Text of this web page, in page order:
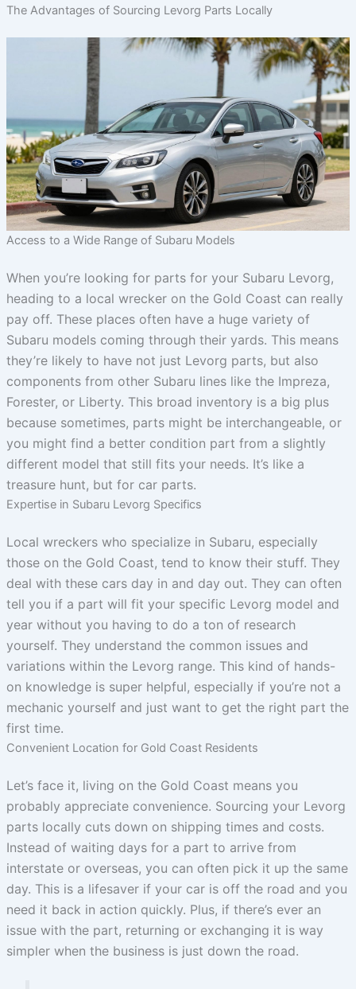
The Advantages of Sourcing Levorg Parts Locally
Access to a Wide Range of Subaru Models
When you’re looking for parts for your Subaru Levorg,
heading to a local wrecker on the Gold Coast can really
pay off. These places often have a huge variety of
Subaru models coming through their yards. This means
they’re likely to have not just Levorg parts, but also
components from other Subaru lines like the Impreza,
Forester, or Liberty. This broad inventory is a big plus
because sometimes, parts might be interchangeable, or
you might find a better condition part from a slightly
different model that still fits your needs. It’s like a
treasure hunt, but for car parts.
Expertise in Subaru Levorg Specifics
Local wreckers who specialize in Subaru, especially
those on the Gold Coast, tend to know their stuff. They
deal with these cars day in and day out. They can often
tell you if a part will fit your specific Levorg model and
year without you having to do a ton of research
yourself. They understand the common issues and
variations within the Levorg range. This kind of hands-
on knowledge is super helpful, especially if you’re not a
mechanic yourself and just want to get the right part the
first time.
Convenient Location for Gold Coast Residents
Let’s face it, living on the Gold Coast means you
probably appreciate convenience. Sourcing your Levorg
parts locally cuts down on shipping times and costs.
Instead of waiting days for a part to arrive from
interstate or overseas, you can often pick it up the same
day. This is a lifesaver if your car is off the road and you
need it back in action quickly. Plus, if there’s ever an
issue with the part, returning or exchanging it is way
simpler when the business is just down the road.